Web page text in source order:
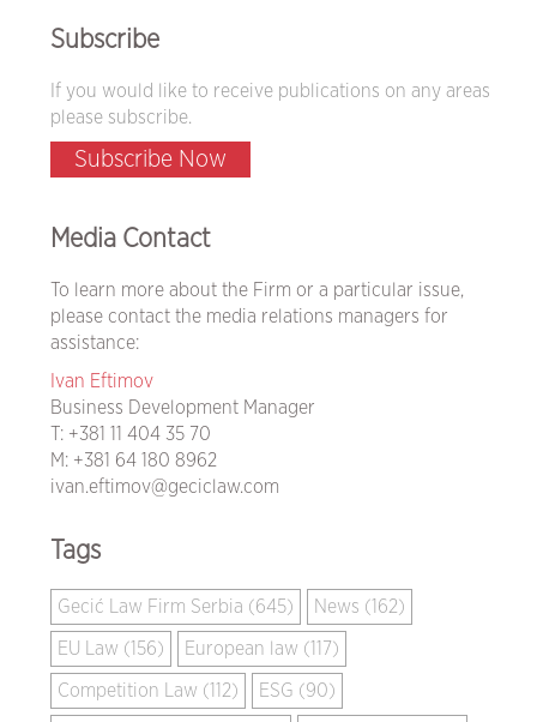
Subscribe
If you would like to receive publications on any areas
please subscribe.
Subscribe Now
Media Contact
To learn more about the Firm or a particular issue,
please contact the media relations managers for
assistance:
Ivan Eftimov
Business Development Manager
T: +381 11 404 35 70
M: +381 64 180 8962
ivan.eftimov@geciclaw.com
Tags
Gecić Law Firm Serbia (645) News (162)
EU Law (156) European law (117)
Competition Law (112) ESG (90)